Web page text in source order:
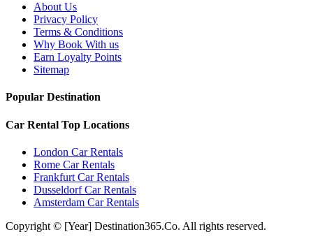
About Us
Privacy Policy
Terms & Conditions
Why Book With us
Earn Loyalty Points
Sitemap
Popular Destination
Car Rental Top Locations
London Car Rentals
Rome Car Rentals
Frankfurt Car Rentals
Dusseldorf Car Rentals
Amsterdam Car Rentals
Copyright © [Year] Destination365.Co. All rights reserved.